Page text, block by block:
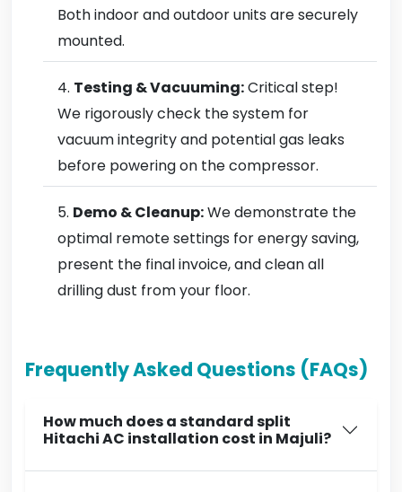
Both indoor and outdoor units are securely
mounted.
Testing & Vacuuming:Critical step!
We rigorously check the system for
vacuum integrity and potential gas leaks
before powering on the compressor.
Demo & Cleanup:We demonstrate the
optimal remote settings for energy saving,
present the final invoice, and clean all
drilling dust from your floor.
Frequently Asked Questions (FAQs)
How much does a standard split
Hitachi AC installation cost in Majuli?